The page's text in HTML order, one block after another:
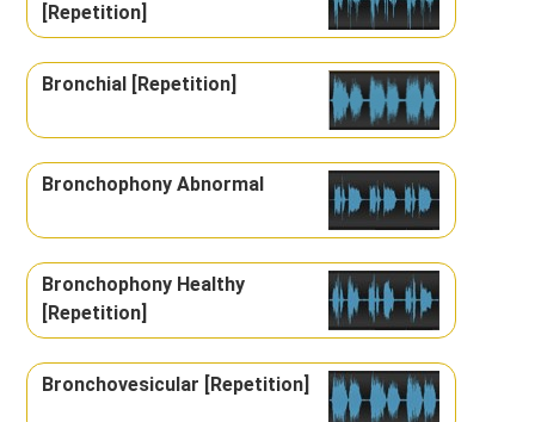
[Repetition]
Bronchial [Repetition]
Bronchophony Abnormal
Bronchophony Healthy
[Repetition]
Bronchovesicular [Repetition]